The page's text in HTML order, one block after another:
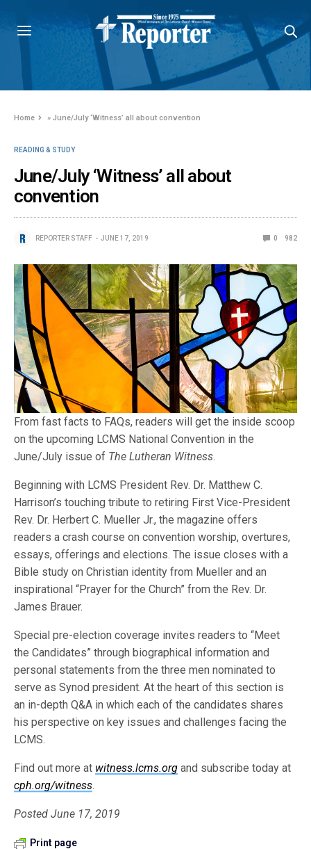
Home »June/July ‘Witness’ all about convention
READING & STUDY
June/July ‘Witness’ all about
convention
REPORTER STAFF JUNE 17, 2019 0 982
From fast facts to FAQs, readers will get the inside scoop
on the upcoming LCMS National Convention in the
June/July issue of The Lutheran Witness.
Beginning with LCMS President Rev. Dr. Matthew C.
Harrison’s touching tribute to retiring First Vice-President
Rev. Dr. Herbert C. Mueller Jr., the magazine offers
readers a crash course on convention worship, overtures,
essays, offerings and elections. The issue closes with a
Bible study on Christian identity from Mueller and an
inspirational “Prayer for the Church” from the Rev. Dr.
James Brauer.
Special pre-election coverage invites readers to “Meet
the Candidates” through biographical information and
personal statements from the three men nominated to
serve as Synod president. At the heart of this section is
an in-depth Q&A in which each of the candidates shares
his perspective on key issues and challenges facing the
LCMS.
Find out more at witness.lcms.org and subscribe today at
cph.org/witness.
Posted June 17, 2019
Print page